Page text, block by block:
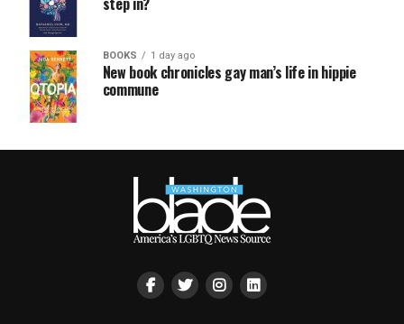
BOOKS 1 day ago
New book chronicles gay man’s life in hippie
commune